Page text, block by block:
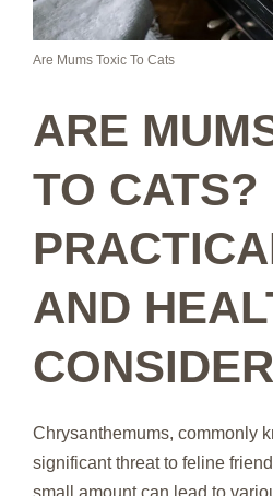
Are Mums Toxic To Cats
ARE
TO CATS?
AND
Chrysanthemums, commonly
significant threat to feline
small amount can lead to